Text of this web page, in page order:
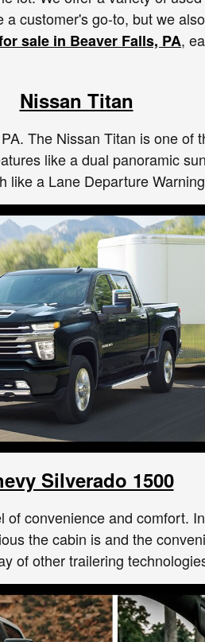
customer's go-to, but we
sale in Beaver Falls, PA,
Nissan Titan
The Nissan Titan is one
like a dual panoramic
a Lane Departure
Silverado 1500
convenience and comfort.
the cabin is and the
of other trailering